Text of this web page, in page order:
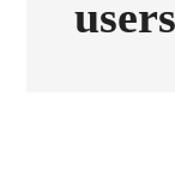
users